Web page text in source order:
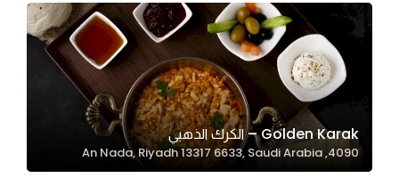
Golden Karak – الكرك الذهبي
4090, An Nada, Riyadh 13317 6633, Saudi Arabia
They are
needed
for the
website to
function.
Statistics